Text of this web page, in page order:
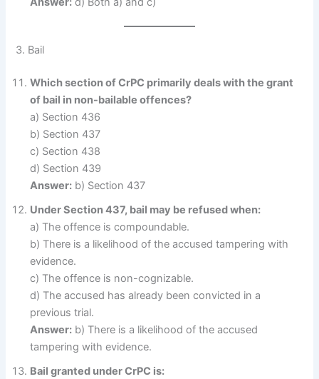
3. Bail
Which section of CrPC primarily deals with the grant
of bail in non-bailable offences?
a) Section 436
b) Section 437
c) Section 438
d) Section 439
Answer: b) Section 437
Under Section 437, bail may be refused when:
a) The offence is compoundable.
b) There is a likelihood of the accused tampering with
evidence.
c) The offence is non-cognizable.
d) The accused has already been convicted in a
previous trial.
Answer: b) There is a likelihood of the accused
tampering with evidence.
Bail granted under CrPC is: